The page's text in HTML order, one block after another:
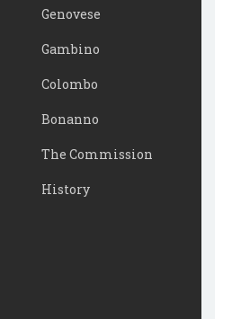
Genovese
Gambino
Colombo
Bonanno
The Commission
History